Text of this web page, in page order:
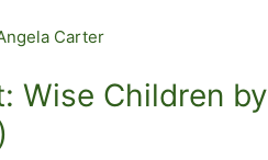
Wise Children by